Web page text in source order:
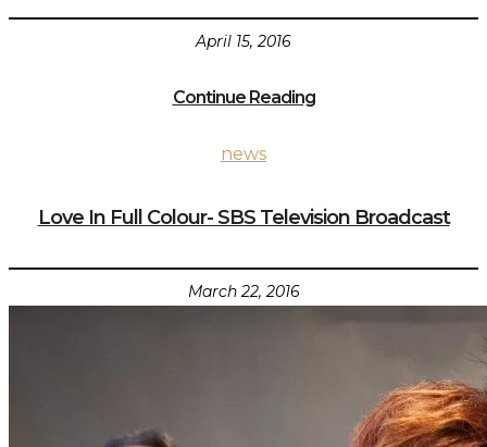
April 15, 2016
Continue Reading
news
Love In Full Colour- SBS Television Broadcast
March 22, 2016